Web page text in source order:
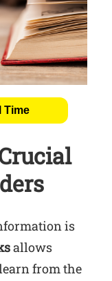
Time
is
allows
from the